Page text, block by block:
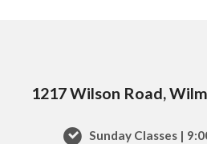
1217 Wilson Road,
Sunday Classes |